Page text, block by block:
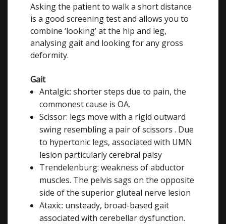
Asking the patient to walk a short distance
is a good screening test and allows you to
combine ‘looking’ at the hip and leg,
analysing gait and looking for any gross
deformity.
Gait
Antalgic: shorter steps due to pain, the
commonest cause is OA.
Scissor: legs move with a rigid outward
swing resembling a pair of scissors . Due
to hypertonic legs, associated with UMN
lesion particularly cerebral palsy
Trendelenburg: weakness of abductor
muscles. The pelvis sags on the opposite
side of the superior gluteal nerve lesion
Ataxic: unsteady, broad-based gait
associated with cerebellar dysfunction.